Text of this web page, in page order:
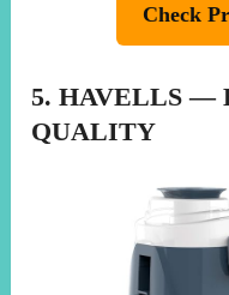
Check
5. HAVELLS —
QUALITY